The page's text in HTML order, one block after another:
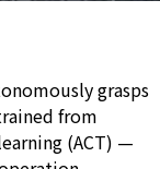
grasps
from
(ACT) —